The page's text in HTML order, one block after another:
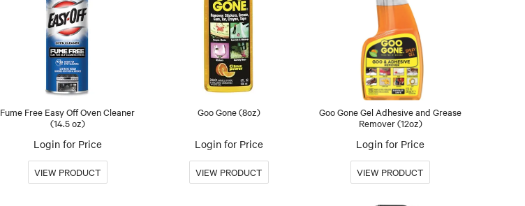
Fume Free Easy Off Oven Cleaner
(14.5 oz)
Login for Price
Goo Gone (8oz)
Login for Price
Goo Gone Gel Adhesive and Grease
Remover (12oz)
Login for Price